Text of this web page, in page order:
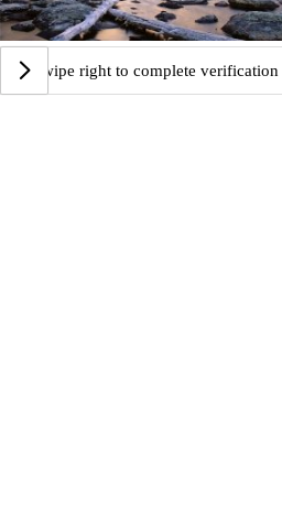
Swipe right to complete verification